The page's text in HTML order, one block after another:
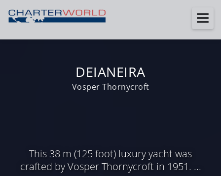
DEIANEIRA
Vosper Thornycroft
This 38 m (125 foot) luxury yacht was
crafted by Vosper Thornycroft in 1951. ...